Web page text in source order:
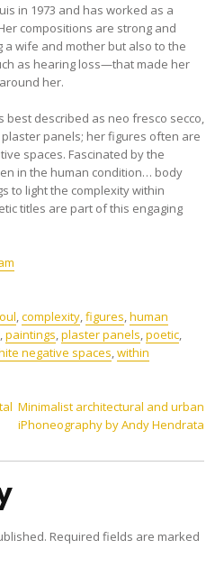
in 1973 and has worked as a
compositions are strong and
wife and mother but also to the
as hearing loss—that made her
her.
best described as neo fresco secco,
panels; her figures often are
spaces. Fascinated by the
in the human condition… body
to light the complexity within
titles are part of this engaging
,complexity,figures,human
,paintings,plaster panels,poetic,
negative spaces,within
Minimalist architectural and urban
iPhoneography by Andy Hendrata
Required fields are marked